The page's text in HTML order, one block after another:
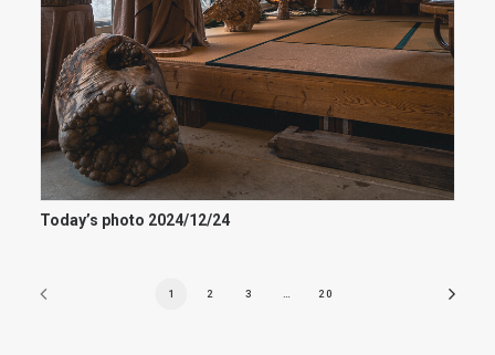
Today’s photo 2024/12/24
1 2 3 20